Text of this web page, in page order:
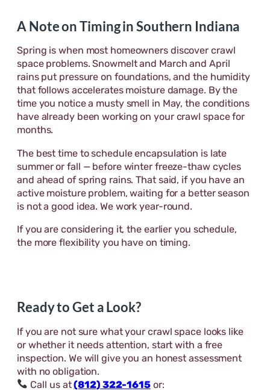
A Note on Timing in Southern Indiana
Spring is when most homeowners discover crawl
space problems. Snowmelt and March and April
rains put pressure on foundations, and the humidity
that follows accelerates moisture damage. By the
time you notice a musty smell in May, the conditions
have already been working on your crawl space for
months.
The best time to schedule encapsulation is late
summer or fall — before winter freeze-thaw cycles
and ahead of spring rains. That said, if you have an
active moisture problem, waiting for a better season
is not a good idea. We work year-round.
If you are considering it, the earlier you schedule,
the more flexibility you have on timing.
Ready to Get a Look?
If you are not sure what your crawl space looks like
or whether it needs attention, start with a free
inspection. We will give you an honest assessment
with no obligation.
Call us at(812) 322-1615or: